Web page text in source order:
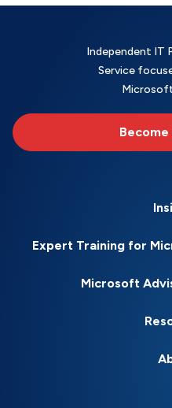
Independent IT
Service
Expert Training for
Microsoft